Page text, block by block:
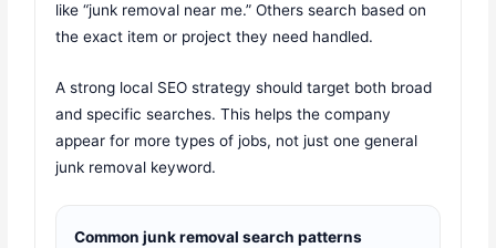
like “junk removal near me.” Others search based on
the exact item or project they need handled.
A strong local SEO strategy should target both broad
and specific searches. This helps the company
appear for more types of jobs, not just one general
junk removal keyword.
Common junk removal search patterns